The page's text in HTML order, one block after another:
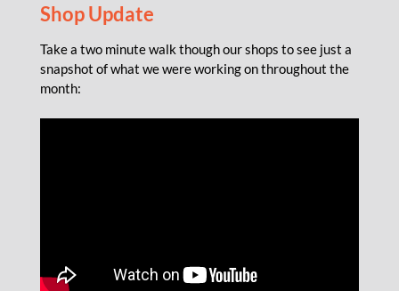
Shop Update
Take a two minute walk though our shops to see just a
snapshot of what we were working on throughout the
month: